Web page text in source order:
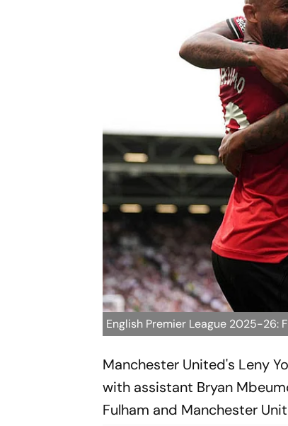
English Premier League 2025-26:
Manchester United's Leny
with assistant Bryan
Fulham and Manchester